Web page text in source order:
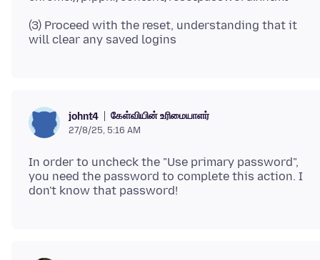
(3) Proceed with the reset, understanding that it
johnt4 கேள்வியின் உரிமையாளர்
27/8/25, 5:16 AM
In order to uncheck the "Use primary password",
you need the password to complete this action. I